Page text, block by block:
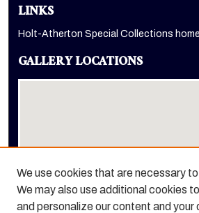
LINKS
Holt-Atherton Special Collections
GALLERY LOCATIONS
View gallery on map
We use cookies that are necessary
We may also use additional cookies
and personalize our content and your